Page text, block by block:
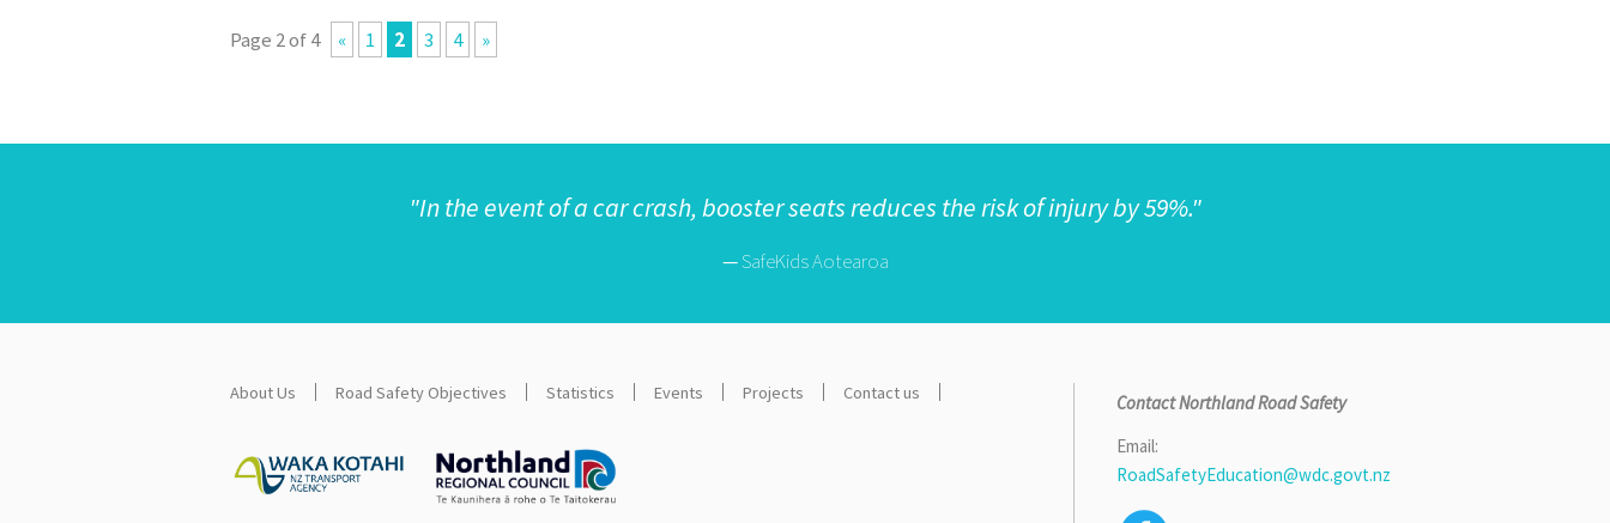
Page 2 of 4 « 1 2 3 4 »
"In the event of a car crash, booster seats reduces the risk of injury by 59%."
—SafeKids Aotearoa
About Us Road Safety Objectives Statistics Events Projects Contact us
Contact Northland Road Safety
Email:
RoadSafetyEducation@wdc.govt.nz